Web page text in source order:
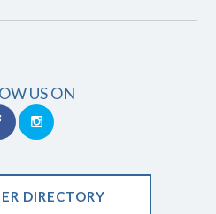
US ON
DIRECTORY